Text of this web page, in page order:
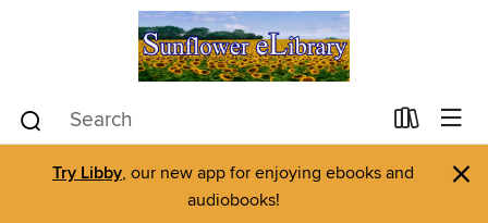
Try Libby, our new app for enjoying ebooks and
audiobooks!
×